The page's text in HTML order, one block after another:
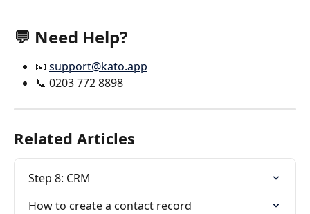
💬 Need Help?
📧 support@kato.app
📞 0203 772 8898
Related Articles
Step 8: CRM
How to create a contact record